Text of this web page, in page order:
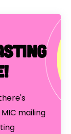
mailing